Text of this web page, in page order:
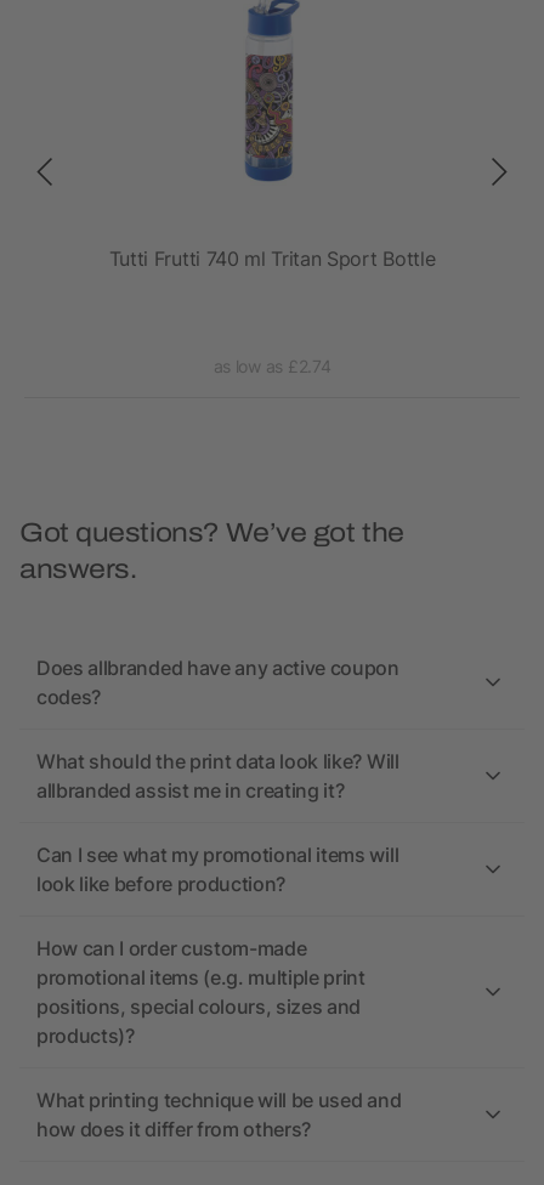
Tutti Frutti 740 ml Tritan Sport Bottle
as low as £2.74
Got questions? We’ve got the
answers.
Does allbranded have any active coupon
codes?
What should the print data look like? Will
allbranded assist me in creating it?
Can I see what my promotional items will
look like before production?
How can I order custom-made
promotional items (e.g. multiple print
positions, special colours, sizes and
products)?
What printing technique will be used and
how does it differ from others?